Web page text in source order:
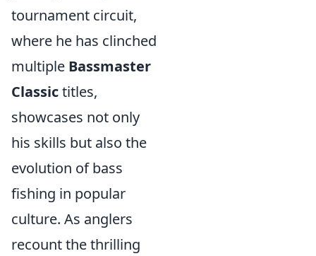
tournament circuit,
where he has clinched
multiple Bassmaster
Classictitles,
showcases not only
his skills but also the
evolution of bass
fishing in popular
culture. As anglers
recount the thrilling